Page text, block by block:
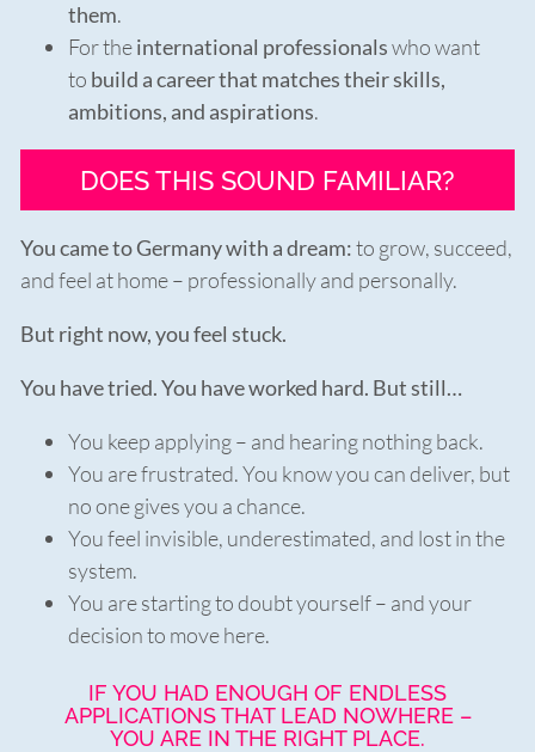
them.
For theinternational professionalswho want
to build a career that matches their skills,
ambitions, and aspirations.
DOES THIS SOUND FAMILIAR?
You came to Germany with a dream:to grow, succeed,
and feel at home – professionally and personally.
But right now, you feel stuck.
You have tried. You have worked hard. But still…
You keep applying – and hearing nothing back.
You are frustrated. You know you can deliver, but
no one gives you a chance.
You feel invisible, underestimated, and lost in the
system.
You are starting to doubt yourself – and your
decision to move here.
IF YOU HAD ENOUGH OF ENDLESS
APPLICATIONS THAT LEAD NOWHERE –
YOU ARE IN THE RIGHT PLACE.